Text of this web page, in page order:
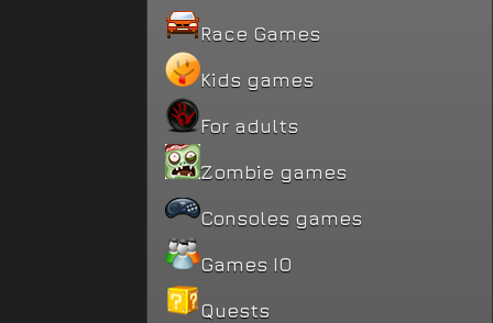
Race Games
Kids games
For adults
Zombie games
Consoles games
Games IO
Quests